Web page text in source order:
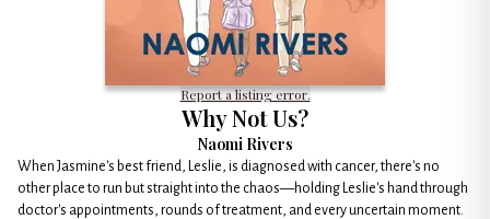
Report a listing error.
Why Not Us?
Naomi Rivers
When Jasmine's best friend, Leslie, is diagnosed with cancer, there's no
other place to run but straight into the chaos—holding Leslie's hand through
doctor's appointments, rounds of treatment, and every uncertain moment.